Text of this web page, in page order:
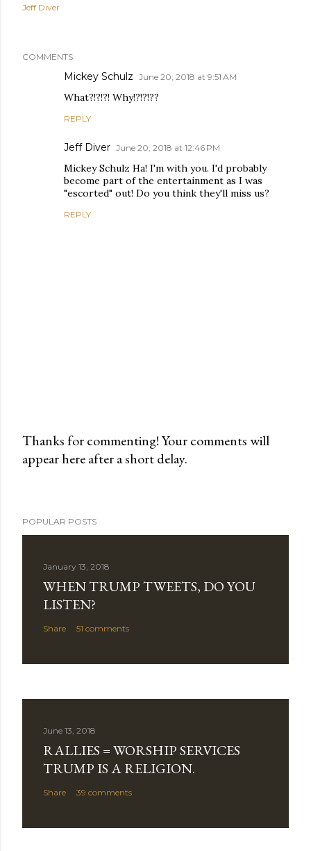
Jeff Diver
COMMENTS
Mickey Schulz June 20, 2018 at 9:51 AM
What?!?!?! Why!?!?!??
REPLY
Jeff Diver June 20, 2018 at 12:46 PM
Mickey Schulz Ha! I'm with you. I'd probably
become part of the entertainment as I was
"escorted" out! Do you think they'll miss us?
REPLY
P
a
Thanks for commenting! Your comments will
appear here after a short delay.
POPULAR POSTS
January 13, 2018
WHEN TRUMP TWEETS, DO YOU
LISTEN?
Share 51 comments
June 13, 2018
RALLIES = WORSHIP SERVICES
TRUMP IS A RELIGION.
Share 39 comments